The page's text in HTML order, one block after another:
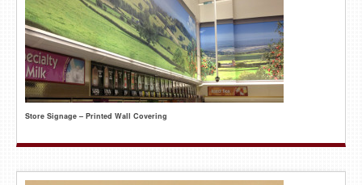
Store Signage – Printed Wall Covering